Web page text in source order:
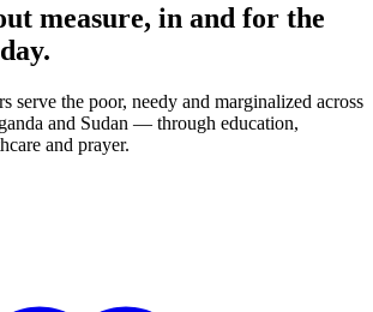
measure, in and for the
serve the poor, needy and marginalized across
and Sudan — through education,
and prayer.